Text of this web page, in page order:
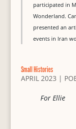
participated in
Wonderland.
presented an
events in Iran
Small Histories
APRIL 2023 |
For Ellie